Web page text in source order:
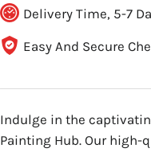
Delivery Time, 5-7
Easy And Secure
Indulge in the
Painting Hub. Our